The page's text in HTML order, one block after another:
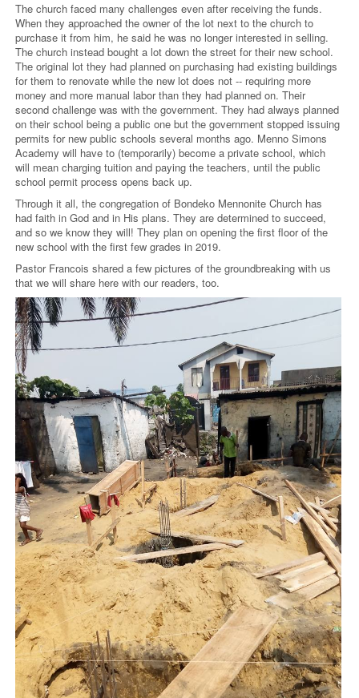
The church faced many challenges even after receiving the funds.
When they approached the owner of the lot next to the church to
purchase it from him, he said he was no longer interested in selling.
The church instead bought a lot down the street for their new school.
The original lot they had planned on purchasing had existing buildings
for them to renovate while the new lot does not -- requiring more
money and more manual labor than they had planned on. Their
second challenge was with the government. They had always planned
on their school being a public one but the government stopped issuing
permits for new public schools several months ago. Menno Simons
Academy will have to (temporarily) become a private school, which
will mean charging tuition and paying the teachers, until the public
school permit process opens back up.
Through it all, the congregation of Bondeko Mennonite Church has
had faith in God and in His plans. They are determined to succeed,
and so we know they will! They plan on opening the first floor of the
new school with the first few grades in 2019.
Pastor Francois shared a few pictures of the groundbreaking with us
that we will share here with our readers, too.